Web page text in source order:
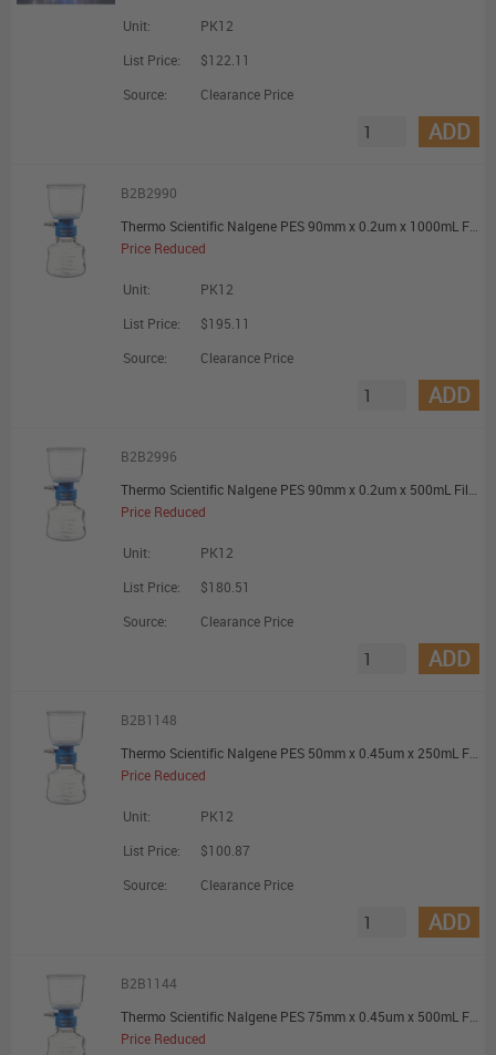
Unit:
PK12
List Price:
$122.11
Source:
Clearance Price
ADD
B2B2990
Thermo Scientific Nalgene PES 90mm x 0.2um x 1000mL Filter Unit - Promotional Offer
Price Reduced
Unit:
PK12
List Price:
$195.11
Source:
Clearance Price
ADD
B2B2996
Thermo Scientific Nalgene PES 90mm x 0.2um x 500mL Filter Unit - Promotional Offer
Price Reduced
Unit:
PK12
List Price:
$180.51
Source:
Clearance Price
ADD
B2B1148
Thermo Scientific Nalgene PES 50mm x 0.45um x 250mL Filter Unit - Promotional Offer
Price Reduced
Unit:
PK12
List Price:
$100.87
Source:
Clearance Price
ADD
B2B1144
Thermo Scientific Nalgene PES 75mm x 0.45um x 500mL Filter Unit - Promotional Offer
Price Reduced